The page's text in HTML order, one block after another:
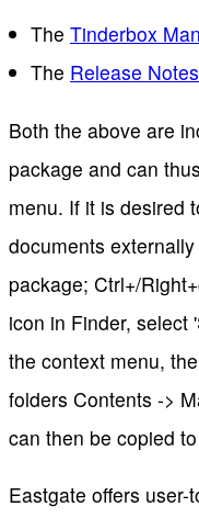
The Tinderbox
The Release Notes
Both the above are
package and can
menu. If it is desired
documents
package; Ctrl+/
icon in Finder, select
the context menu,
folders Contents ->
can then be copied
Eastgate offers